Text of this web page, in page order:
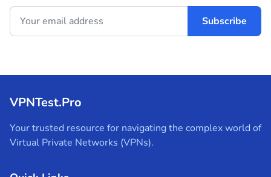
Subscribe
VPNTest.Pro
Your trusted resource for navigating the complex world of
Virtual Private Networks (VPNs).